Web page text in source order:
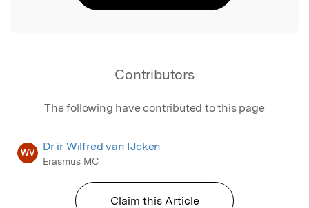
Contributors
The following have contributed to this page
WV Dr ir Wilfred van IJcken
Erasmus MC
Claim this Article